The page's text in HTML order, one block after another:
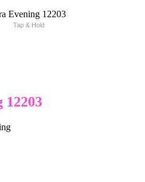
Tap & Hold
12203